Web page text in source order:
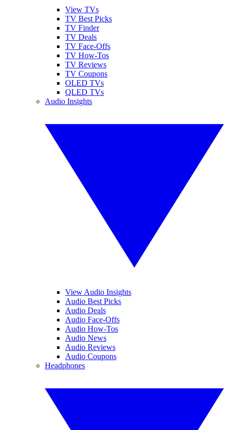
View TVs
TV Best Picks
TV Finder
TV Deals
TV Face-Offs
TV How-Tos
TV Reviews
TV Coupons
OLED TVs
QLED TVs
Audio Insights
View Audio Insights
Audio Best Picks
Audio Deals
Audio Face-Offs
Audio How-Tos
Audio News
Audio Reviews
Audio Coupons
Headphones